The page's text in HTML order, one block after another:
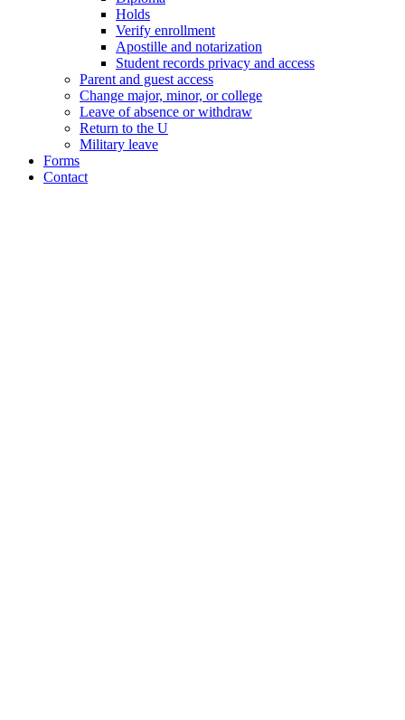
Holds
Verify enrollment
Apostille and notarization
Student records privacy and access
Parent and guest access
Change major, minor, or college
Leave of absence or withdraw
Return to the U
Military leave
Forms
Contact